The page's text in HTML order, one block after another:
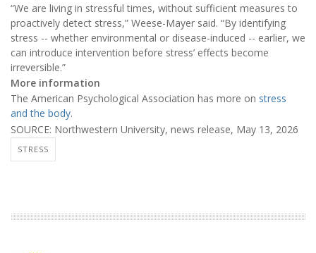
“We are living in stressful times, without sufficient measures to
proactively detect stress,” Weese-Mayer said. “By identifying
stress -- whether environmental or disease-induced -- earlier, we
can introduce intervention before stress’ effects become
irreversible.”
More information
The American Psychological Association has more on stress
and the body.
SOURCE: Northwestern University, news release, May 13, 2026
STRESS